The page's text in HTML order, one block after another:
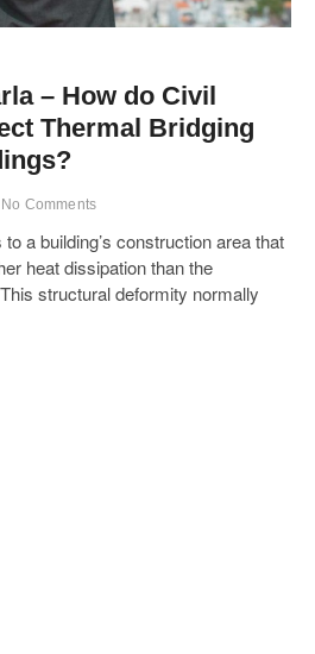
– How do Civil
Thermal Bridging
No Comments
a building’s construction area that
heat dissipation than the
structural deformity normally